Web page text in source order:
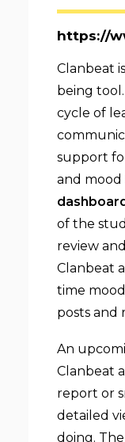
https://
Clanbeat
being
cycle of
support
and mood
of the
review
Clanbeat
time
posts and
An
Clanbeat
report or
detailed
doing.